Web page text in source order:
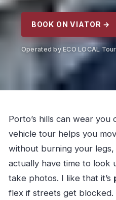
BOOK ON VIATOR →
Operated by ECO LOCAL
Porto’s hills can wear
vehicle tour helps you
without burning your legs,
actually have time to look
take photos. I like that it’s
flex if streets get blocked.